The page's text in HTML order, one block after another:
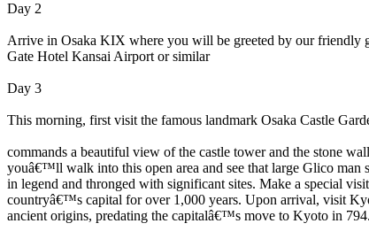
Day 2
Arrive in Osaka KIX where you will be greeted by our friendly
Gate Hotel Kansai Airport or similar
Day 3
This morning, first visit the famous landmark Osaka Castle
commands a beautiful view of the castle tower and the stone
youâ€™ll walk into this open area and see that large Glico
in legend and thronged with significant sites. Make a special
countryâ€™s capital for over 1,000 years. Upon arrival, visit
ancient origins, predating the capitalâ€™s move to Kyoto in